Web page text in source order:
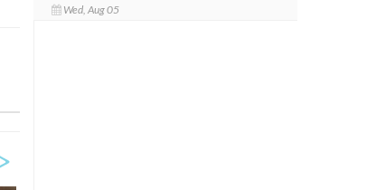
Wed, Aug 05